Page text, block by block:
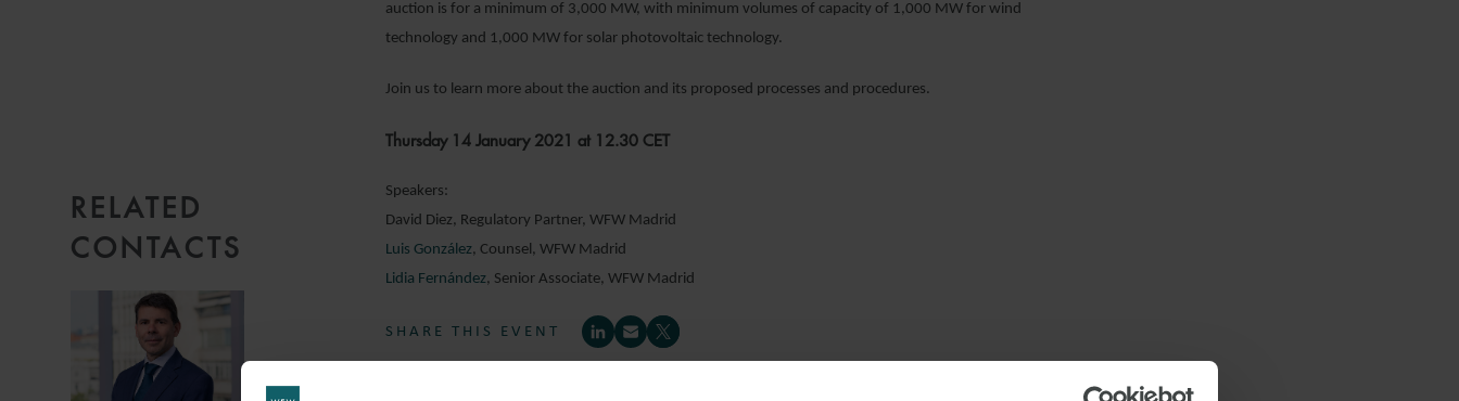
auction is for a minimum of 3,000 MW, with minimum volumes of capacity of 1,000 MW for wind
technology and 1,000 MW for solar photovoltaic technology.
Join us to learn more about the auction and its proposed processes and procedures.
Thursday 14 January 2021 at 12.30 CET
Speakers:
David Diez, Regulatory Partner, WFW Madrid
Luis González, Counsel, WFW Madrid
Lidia Fernández, Senior Associate, WFW Madrid
SHARE THIS EVENT
EMAIL
RELATED
CONTACTS